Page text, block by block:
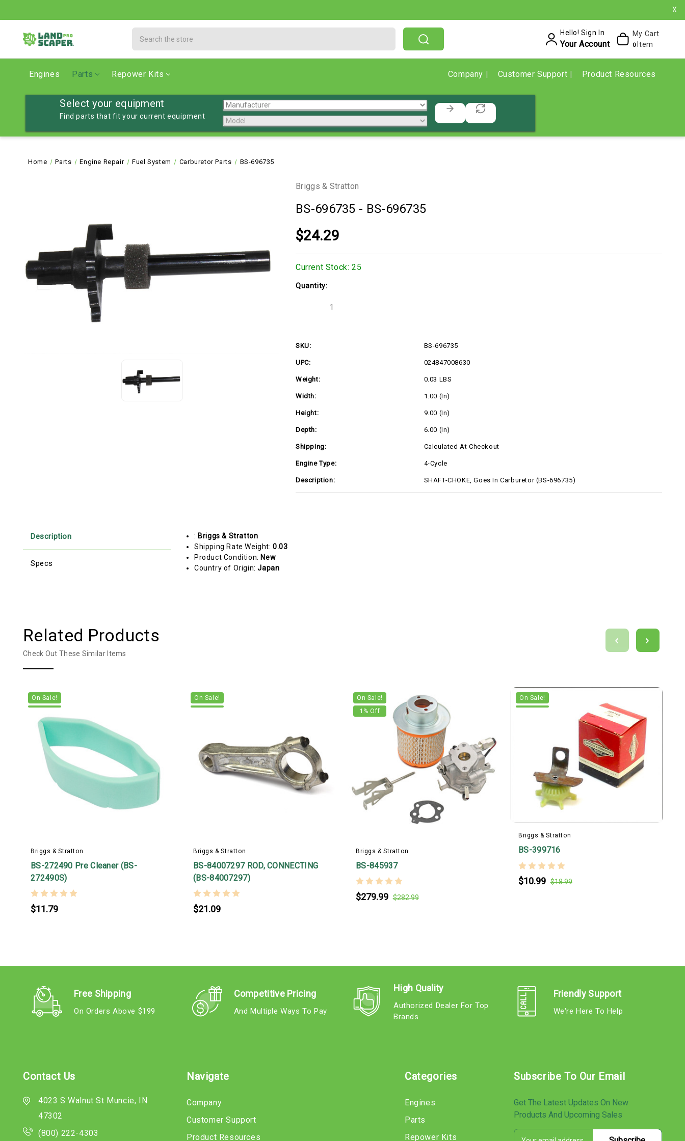
X
Hello! Sign In
Your Account
My Cart
0 Item
Engines Parts Repower Kits Company Customer Support Product Resources
Select your equipment
Find parts that fit your current equipment
Home Parts Engine Repair Fuel System Carburetor Parts BS-696735
Briggs & Stratton
BS-696735 - BS-696735
$24.29
Current Stock: 25
Quantity:
Decrease
SKU: BS-696735
UPC: 024847008630
Weight: 0.03 LBS
Width: 1.00 (in)
Height: 9.00 (in)
Depth: 6.00 (in)
Shipping: Calculated At Checkout
Engine Type: 4-Cycle
Description: SHAFT-CHOKE, Goes In Carburetor (BS-696735)
Description
Specs
: Briggs & Stratton
Shipping Rate Weight:0.03
Product Condition: New
Country of Origin:Japan
Related Products
Check Out These Similar Items
On Sale!
Briggs & Stratton
BS-272490 Pre Cleaner (BS-
272490S)
$11.79
On Sale!
Briggs & Stratton
BS-84007297 ROD, CONNECTING
(BS-84007297)
$21.09
On Sale!
1 % Off
Briggs & Stratton
BS-845937
$279.99 $282.99
On Sale!
Briggs & Stratton
BS-399716
$10.99 $18.99
Free Shipping
On Orders Above $199
Competitive Pricing
And Multiple Ways To Pay
High Quality
Authorized Dealer For Top
Brands
Friendly Support
We're Here To Help
Contact Us
4023 S Walnut St Muncie, IN
47302
(800) 222-4303
Navigate
Company
Customer Support
Product Resources
Categories
Engines
Parts
Repower Kits
Subscribe To Our Email
Get The Latest Updates On New
Products And Upcoming Sales
E